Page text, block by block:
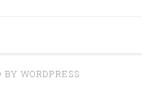
BY WORDPRESS